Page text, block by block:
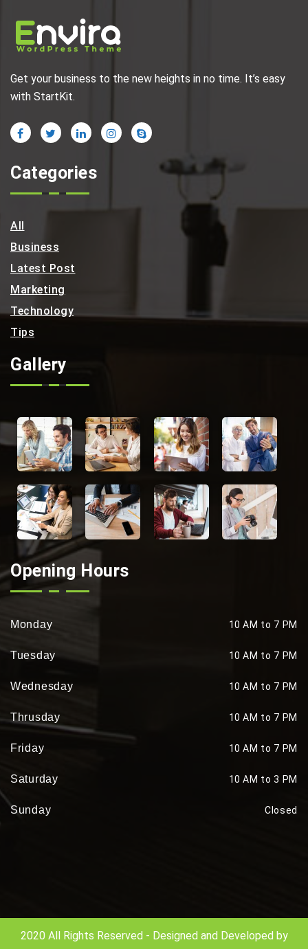
Get your business to the new heights in no time. It’s easy
with StartKit.
Categories
All
Business
Latest Post
Marketing
Technology
Tips
Gallery
Opening Hours
Monday 10 AM to 7 PM
Tuesday 10 AM to 7 PM
Wednesday 10 AM to 7 PM
Thrusday 10 AM to 7 PM
Friday 10 AM to 7 PM
Saturday 10 AM to 3 PM
Sunday Closed
2020 All Rights Reserved - Designed and Developed by